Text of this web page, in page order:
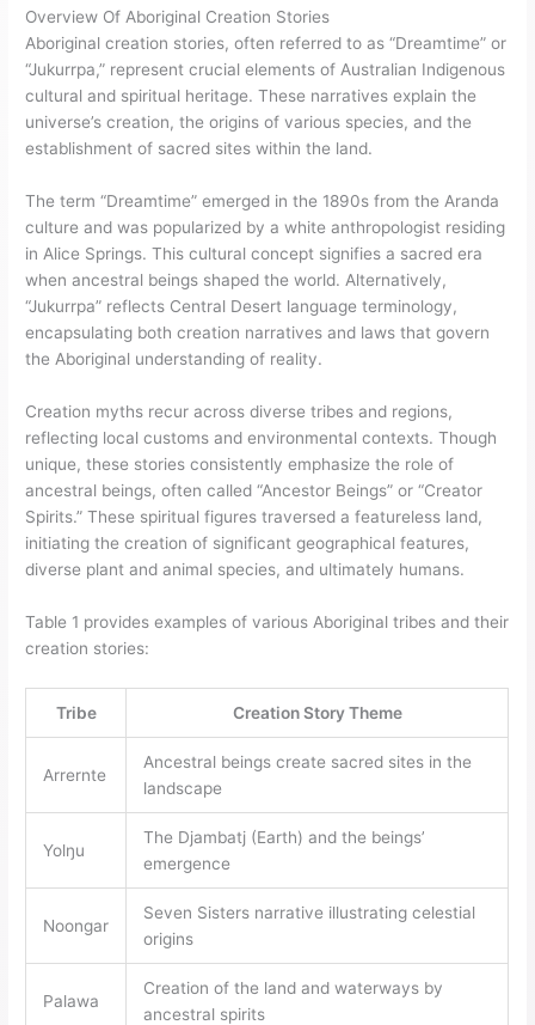
Overview Of Aboriginal Creation Stories
Aboriginal creation stories, often referred to as “Dreamtime” or
“Jukurrpa,” represent crucial elements of Australian Indigenous
cultural and spiritual heritage. These narratives explain the
universe’s creation, the origins of various species, and the
establishment of sacred sites within the land.
The term “Dreamtime” emerged in the 1890s from the Aranda
culture and was popularized by a white anthropologist residing
in Alice Springs. This cultural concept signifies a sacred era
when ancestral beings shaped the world. Alternatively,
“Jukurrpa” reflects Central Desert language terminology,
encapsulating both creation narratives and laws that govern
the Aboriginal understanding of reality.
Creation myths recur across diverse tribes and regions,
reflecting local customs and environmental contexts. Though
unique, these stories consistently emphasize the role of
ancestral beings, often called “Ancestor Beings” or “Creator
Spirits.” These spiritual figures traversed a featureless land,
initiating the creation of significant geographical features,
diverse plant and animal species, and ultimately humans.
Table 1 provides examples of various Aboriginal tribes and their
creation stories:
Tribe Creation Story Theme
Arrernte
Ancestral beings create sacred sites in the
landscape
Yolŋu
The Djambatj (Earth) and the beings’
emergence
Noongar
Seven Sisters narrative illustrating celestial
origins
Palawa
Creation of the land and waterways by
ancestral spirits